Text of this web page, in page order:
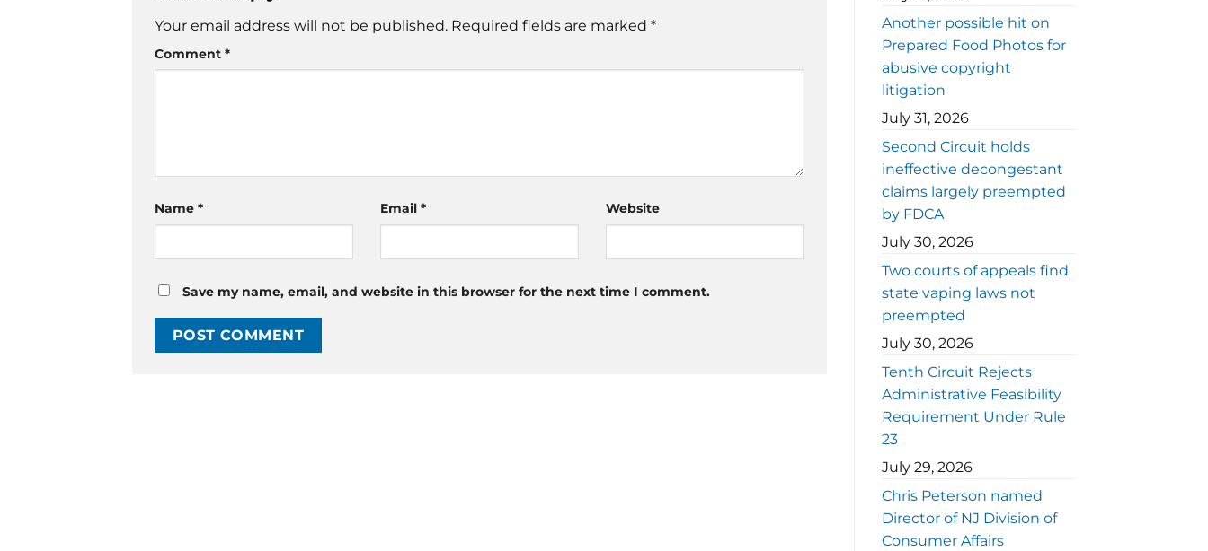
Your email address will not be published. Required fields are marked *
Comment *
Name * Email * Website
Save my name, email, and website in this browser for the next time I comment.
Another possible hit on
Prepared Food Photos for
abusive copyright
litigation
July 31, 2026
Second Circuit holds
ineffective decongestant
claims largely preempted
by FDCA
July 30, 2026
Two courts of appeals find
state vaping laws not
preempted
July 30, 2026
Tenth Circuit Rejects
Administrative Feasibility
Requirement Under Rule
23
July 29, 2026
Chris Peterson named
Director of NJ Division of
Consumer Affairs